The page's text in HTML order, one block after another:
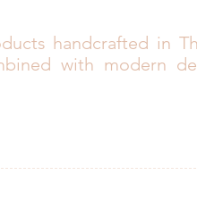
handcrafted in
with modern